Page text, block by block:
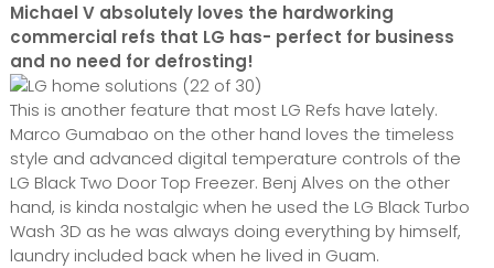
Michael V absolutely loves the hardworking
commercial refs that LG has- perfect for business
and no need for defrosting!
This is another feature that most LG Refs have lately.
Marco Gumabao on the other hand loves the timeless
style and advanced digital temperature controls of the
LG Black Two Door Top Freezer. Benj Alves on the other
hand, is kinda nostalgic when he used the LG Black Turbo
Wash 3D as he was always doing everything by himself,
laundry included back when he lived in Guam.